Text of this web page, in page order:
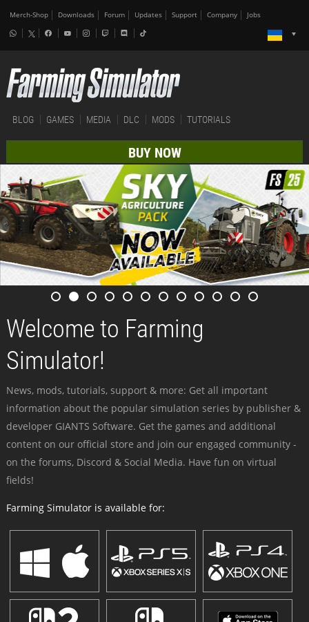
Merch-Shop Downloads Forum Updates Support Company Jobs
BLOG GAMES MEDIA DLC MODS TUTORIALS
BUY NOW
Welcome to Farming
Simulator!
News, mods, tutorials, support & more: Get all important
information about the popular simulation series by publisher &
developer GIANTS Software. Get the games and additional
content on our official store and join our engaged community -
on the forums, Discord & Social Media. Have fun on virtual
fields!
Farming Simulator is available for: